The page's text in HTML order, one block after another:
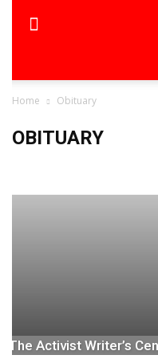
Home Obituary
OBITUARY
The Activist Writer’s